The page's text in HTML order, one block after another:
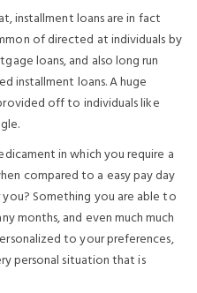
installment loans are in fact
of directed at individuals by
loans, and also long run
installment loans. A huge
off to individuals like
in which you require a
compared to a easy pay day
Something you are able to
months, and even much much
to your preferences,
personal situation that is